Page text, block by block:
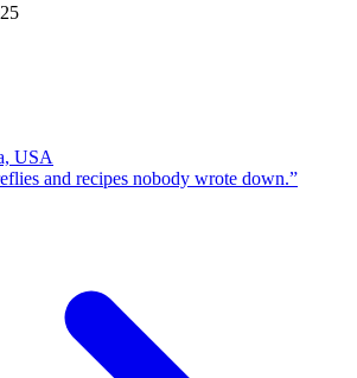
USA
and recipes nobody wrote down.”